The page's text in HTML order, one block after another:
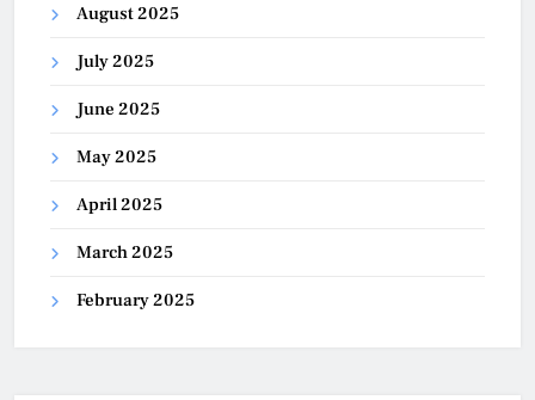
August 2025
July 2025
June 2025
May 2025
April 2025
March 2025
February 2025